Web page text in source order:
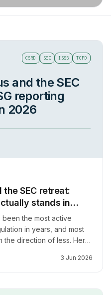
CSRD SEC ISSB TCFD
and the SEC
reporting
2026
SEC retreat:
stands in
the most active
in years, and most
the direction of less. Here
about reporting strategy
genuinely moving.
3 Jun 2026